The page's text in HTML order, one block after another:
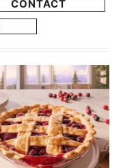
CONTACT